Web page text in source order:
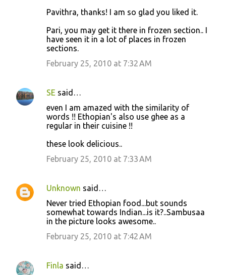
Pavithra, thanks! I am so glad you liked it.
Pari, you may get it there in frozen section.. I
have seen it in a lot of places in frozen
sections.
February 25, 2010 at 7:32 AM
SE said…
even I am amazed with the similarity of
words !! Ethopian's also use ghee as a
regular in their cuisine !!
these look delicious..
February 25, 2010 at 7:33 AM
Unknown said…
Never tried Ethopian food...but sounds
somewhat towards Indian...is it?..Sambusaa
in the picture looks awesome..
February 25, 2010 at 7:42 AM
Finla said…